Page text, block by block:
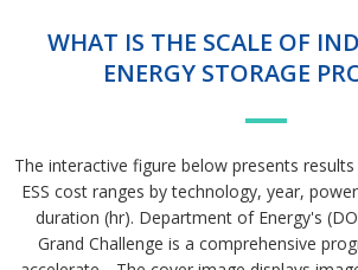
WHAT IS THE SCALE OF
ENERGY STORAGE
The interactive figure below presents
ESS cost ranges by technology, year,
duration (hr). Department of Energy's
Grand Challenge is a comprehensive